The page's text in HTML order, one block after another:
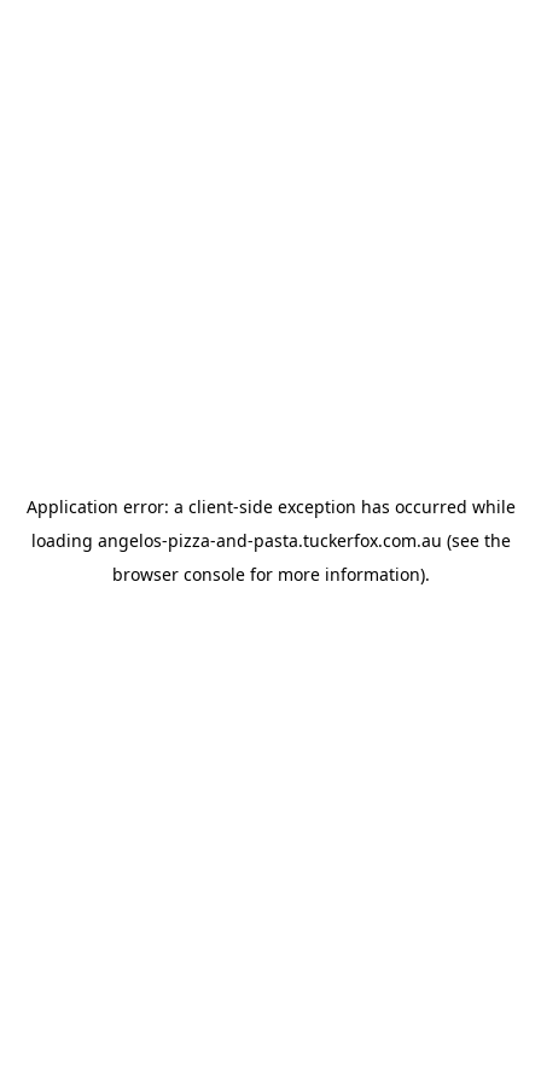
Application error: a client-side exception has occurred while
loading angelos-pizza-and-pasta.tuckerfox.com.au (see the
browser consolefor more information).